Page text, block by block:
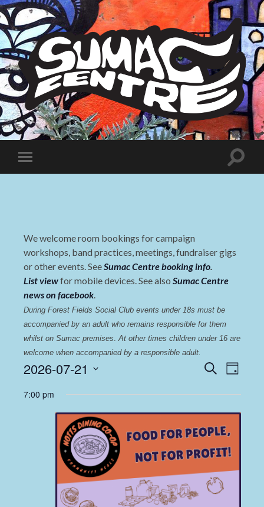
Sumac
Centre
Toggle
mobile
Toggle
We welcome room bookings for campaign
workshops, band practices, meetings, fundraiser gigs
or other events. SeeSumac Centre booking info.
List viewfor mobile devices. See also Sumac Centre
news on facebook.
During Forest Fields Social Club events under 18s must be
accompanied by an adult who remains responsible for them
whilst on Sumac premises. At other times children under 16 are
welcome when accompanied by a responsible adult.
Events
and
Views
Search
Day
2026-07-21
date.
7:00 pm